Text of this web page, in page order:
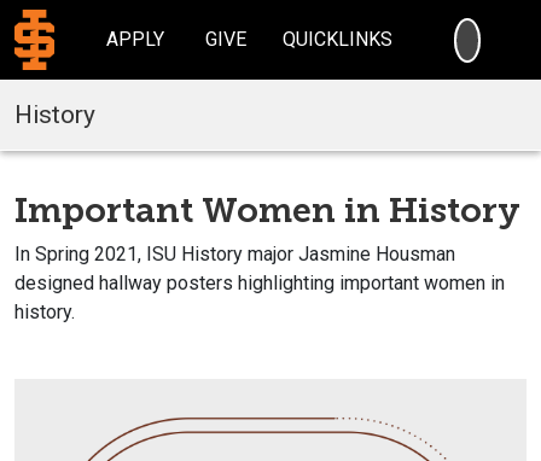
APPLY GIVE QUICKLINKS
History
Important Women in History
In Spring 2021, ISU History major Jasmine Housman
designed hallway posters highlighting important women in
history.